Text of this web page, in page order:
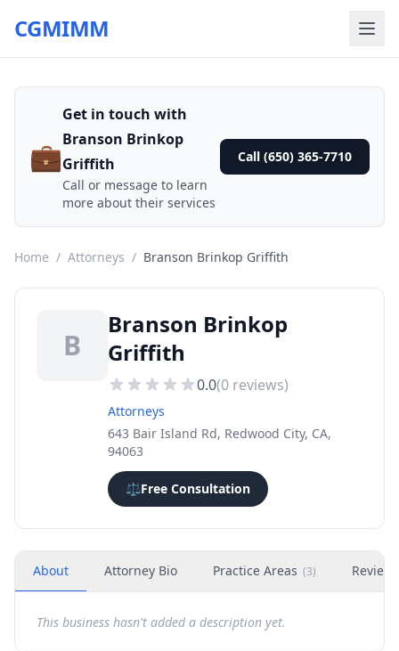
CGMIMM
💼
Get in touch with
Branson Brinkop
Griffith
Call or message to learn
more about their services
Call (650) 365-7710
Home / Attorneys / Branson Brinkop Griffith
B
Branson Brinkop
Griffith
0.0(0 reviews)
Attorneys
643 Bair Island Rd, Redwood City, CA,
94063
⚖️Free Consultation
About Attorney Bio Practice Areas (3) Reviews
This business hasn't added a description yet.